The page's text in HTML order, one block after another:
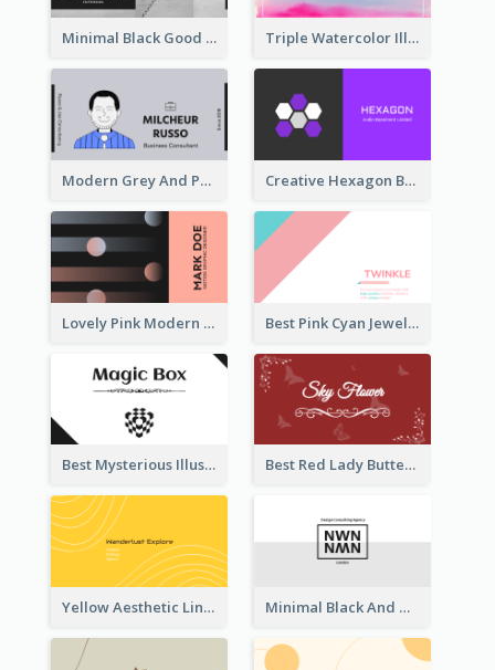
Minimal Black Good Space Interior Business Card Triple Watercolor Illustrator Business Card
Modern Grey And Purple Business Consultant Card Creative Hexagon Business Card Design Template
Lovely Pink Modern Business Card Layout Best Pink Cyan Jewelry Business Card Template
Best Mysterious Illusion Business Card Maker Best Red Lady Butterfly Business Card Design
Yellow Aesthetic Linear Explorer Business Card Design Minimal Black And White Reflective Business Card Designs